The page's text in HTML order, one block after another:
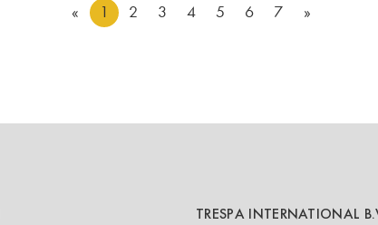
« 1 2 3 4 5 6 7 »
TRESPA INTERNATIONAL